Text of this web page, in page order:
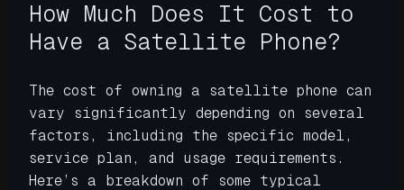
How Much Does It Cost to
Have a Satellite Phone?
The cost of owning a satellite phone can
vary significantly depending on several
factors, including the specific model,
service plan, and usage requirements.
Here’s a breakdown of some typical